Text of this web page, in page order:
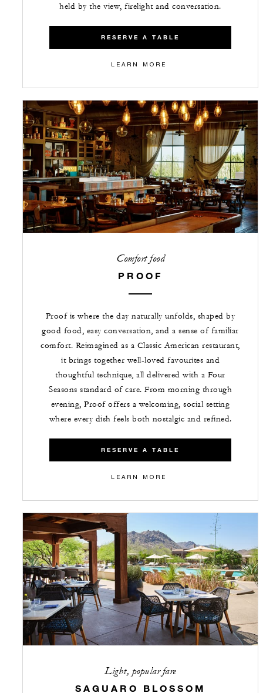
held by the view, firelight and conversation.
RESERVE A TABLE
LEARN MORE
Comfort food
PROOF
Proof is where the day naturally unfolds, shaped by
good food, easy conversation, and a sense of familiar
comfort. Reimagined as a Classic American restaurant,
it brings together well-loved favourites and
thoughtful technique, all delivered with a Four
Seasons standard of care. From morning through
evening, Proof offers a welcoming, social setting
where every dish feels both nostalgic and refined.
RESERVE A TABLE
LEARN MORE
Light, popular fare
SAGUARO BLOSSOM